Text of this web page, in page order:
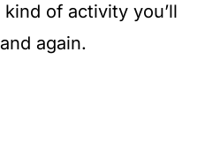
of activity you’ll
again.